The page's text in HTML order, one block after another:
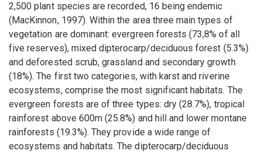
2,500 plant species are recorded, 16 being endemic
(MacKinnon, 1997). Within the area three main types of
vegetation are dominant: evergreen forests (73,8% of all
five reserves), mixed dipterocarp/deciduous forest (5.3%)
and deforested scrub, grassland and secondary growth
(18%). The first two categories, with karst and riverine
ecosystems, comprise the most significant habitats. The
evergreen forests are of three types: dry (28.7%), tropical
rainforest above 600m (25.8%) and hill and lower montane
rainforests (19.3%). They provide a wide range of
ecosystems and habitats. The dipterocarp/deciduous